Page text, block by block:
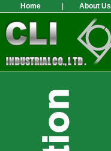
Home About Us